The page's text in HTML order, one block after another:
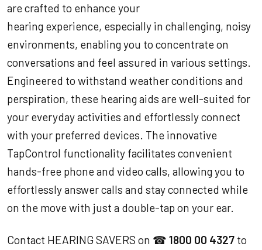
are crafted to enhance your
hearing experience, especially in challenging, noisy
environments, enabling you to concentrate on
conversations and feel assured in various settings.
Engineered to withstand weather conditions and
perspiration, these hearing aids are well-suited for
your everyday activities and effortlessly connect
with your preferred devices. The innovative
TapControl functionality facilitates convenient
hands-free phone and video calls, allowing you to
effortlessly answer calls and stay connected while
on the move with just a double-tap on your ear.
Contact HEARING SAVERS on ☎ 1800 00 4327 to